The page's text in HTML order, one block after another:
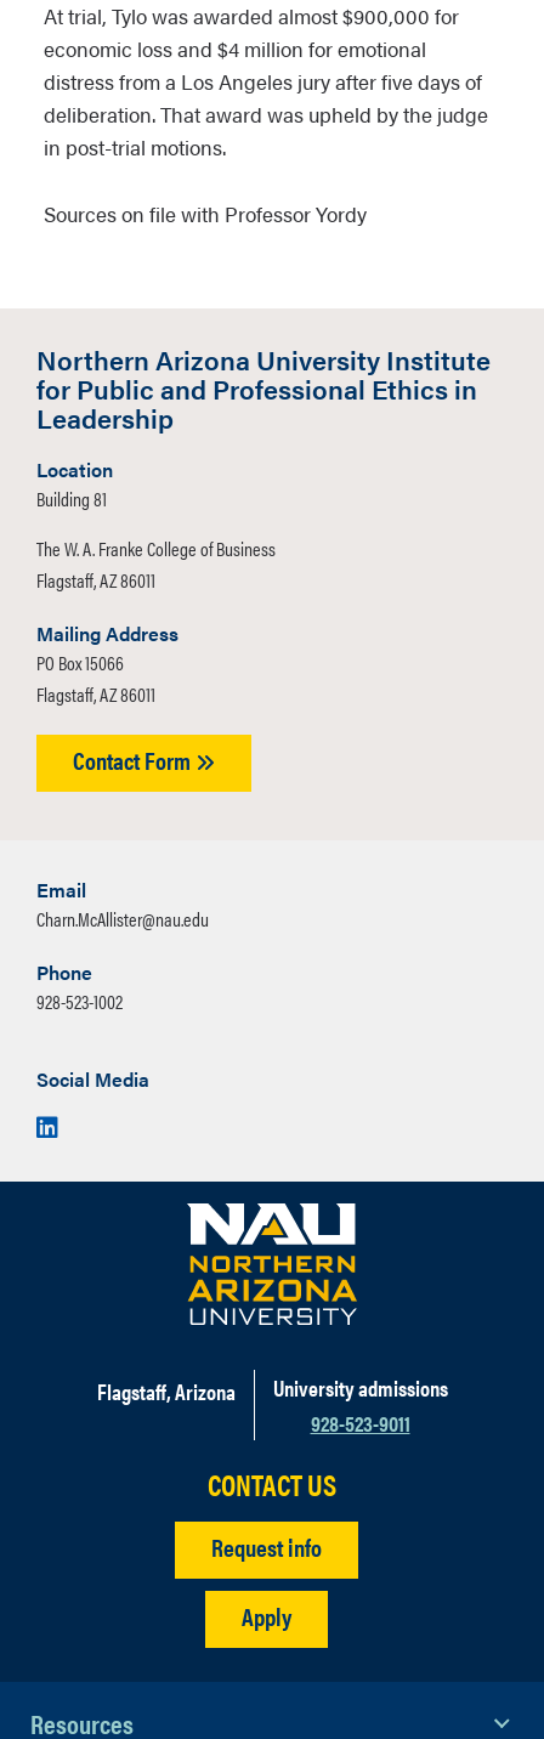
At trial, Tylo was awarded almost $900,000 for
economic loss and $4 million for emotional
distress from a Los Angeles jury after five days of
deliberation. That award was upheld by the judge
in post-trial motions.
Sources on file with Professor Yordy
Northern Arizona University Institute
for Public and Professional Ethics in
Leadership
Location
Building 81
The W. A. Franke College of Business
Flagstaff, AZ 86011
Mailing Address
PO Box 15066
Flagstaff, AZ 86011
Contact Form
Email
Charn.McAllister@nau.edu
Phone
928-523-1002
Social Media
LinkedIn
Flagstaff, Arizona
University admissions
928-523-9011
CONTACT US
Request info
Apply
Resources